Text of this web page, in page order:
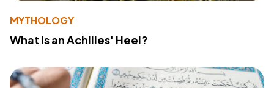
MYTHOLOGY
What Is an Achilles' Heel?